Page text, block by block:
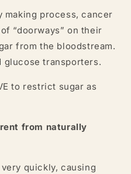
making process, cancer
“doorways” on their
from the bloodstream.
glucose transporters.
to restrict sugar as
from naturally
quickly, causing